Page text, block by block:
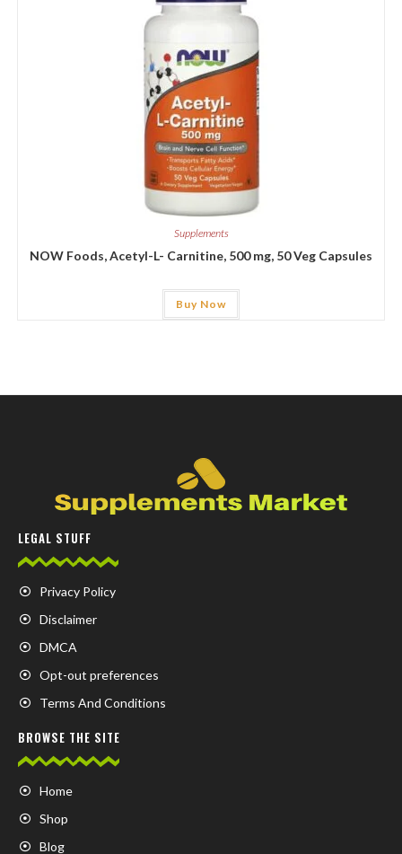
Supplements
NOW Foods, Acetyl-L- Carnitine, 500 mg, 50 Veg Capsules
Buy Now
LEGAL STUFF
Privacy Policy
Disclaimer
DMCA
Opt-out preferences
Terms And Conditions
BROWSE THE SITE
Home
Shop
Blog